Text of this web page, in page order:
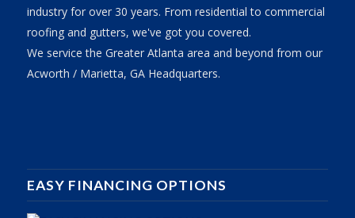
industry for over 30 years. From residential to commercial
roofing and gutters, we've got you covered.
We service the Greater Atlanta area and beyond from our
Acworth / Marietta, GA Headquarters.
EASY FINANCING OPTIONS